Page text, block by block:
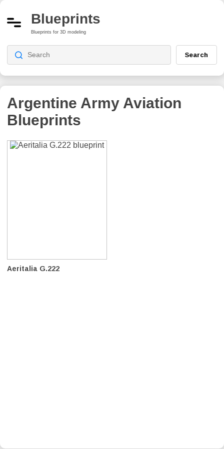
Blueprints
Blueprints for 3D modeling
Search
Argentine Army Aviation
Blueprints
Aeritalia G.222